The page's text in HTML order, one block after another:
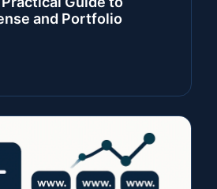
and Portfolio